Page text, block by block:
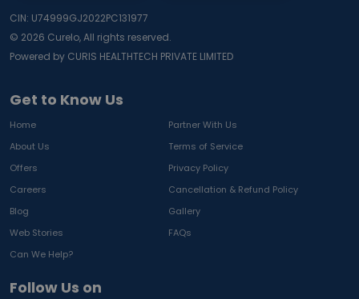
Get to Know Us
Home
Partner With Us
About Us
Terms of Service
Offers
Privacy Policy
Careers
Cancellation & Refund Policy
Blog
Gallery
Web Stories
FAQs
Can We Help?
Follow Us on
CIN: U74999GJ2022PC131977
© 2026 Curelo, All rights reserved.
Powered by CURIS HEALTHTECH PRIVATE LIMITED